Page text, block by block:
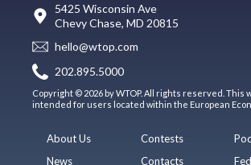
5425 Wisconsin Ave
Chevy Chase, MD 20815
hello@wtop.com
202.895.5000
Copyright © 2026 by WTOP. All rights reserved. This
intended for users located within the European
About Us
News
Contests
Contacts